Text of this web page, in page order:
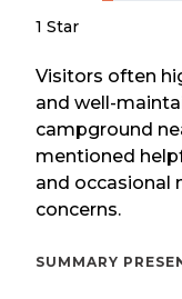
1 Star
Visitors often
and well-
campground
mentioned
and occasional
concerns.
SUMMARY